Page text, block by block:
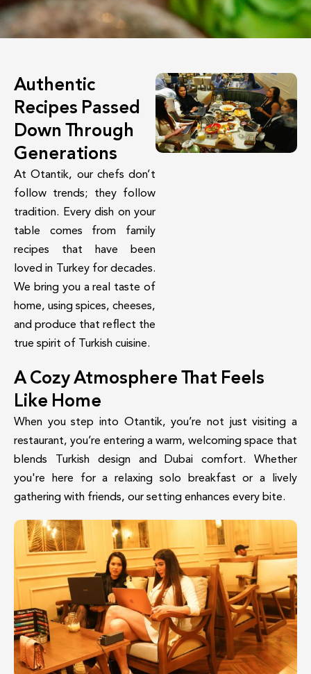
Authentic
Recipes Passed
Down Through
Generations
At Otantik, our chefs don’t
follow trends; they follow
tradition. Every dish on your
table comes from family
recipes that have been
loved in Turkey for decades.
We bring you a real taste of
home, using spices, cheeses,
and produce that reflect the
true spirit of Turkish cuisine.
A Cozy Atmosphere That Feels
Like Home
When you step into Otantik, you’re not just visiting a
restaurant, you’re entering a warm, welcoming space that
blends Turkish design and Dubai comfort. Whether
you're here for a relaxing solo breakfast or a lively
gathering with friends, our setting enhances every bite.